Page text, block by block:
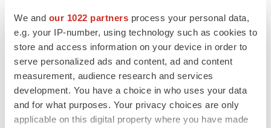
We and our 1022 partners process your personal data,
e.g. your IP-number, using technology such as cookies to
store and access information on your device in order to
serve personalized ads and content, ad and content
measurement, audience research and services
development. You have a choice in who uses your data
and for what purposes. Your privacy choices are only
applicable on this digital property where you have made
cautioned not to place undue reliance on such forward-
looking statements, which are qualified in their entirety
by this cautionary statement.
Contacts:
Rezolute, Inc.